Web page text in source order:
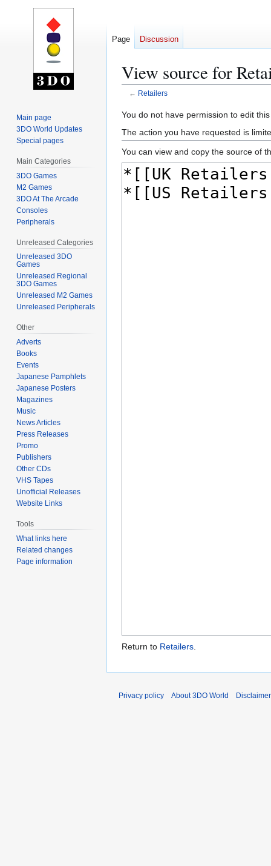
View source for
← Retailers
Jump
to
navigation
Jump
to
search
You do not have permission to edit
The action you have requested is
You can view and copy the source of
Return to Retailers
Page Discussion
Main page
3DO World Updates
Special pages
Main Categories
3DO Games
M2 Games
3DO At The Arcade
Consoles
Peripherals
Unreleased Categories
Unreleased 3DO
Games
Unreleased Regional
3DO Games
Unreleased M2 Games
Unreleased Peripherals
Other
Adverts
Books
Events
Japanese Pamphlets
Japanese Posters
Magazines
Music
News Articles
Press Releases
Promo
Publishers
Other CDs
VHS Tapes
Unofficial Releases
Website Links
Tools
What links here
Related changes
Page information
Privacy policy About 3DO World